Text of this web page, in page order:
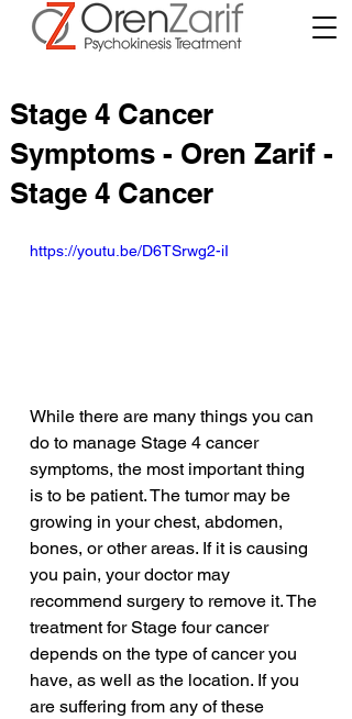
Stage 4 Cancer
Symptoms - Oren Zarif -
Stage 4 Cancer
https://youtu.be/D6TSrwg2-iI
While there are many things you can
do to manage Stage 4 cancer
symptoms, the most important thing
is to be patient. The tumor may be
growing in your chest, abdomen,
bones, or other areas. If it is causing
you pain, your doctor may
recommend surgery to remove it. The
treatment for Stage four cancer
depends on the type of cancer you
have, as well as the location. If you
are suffering from any of these